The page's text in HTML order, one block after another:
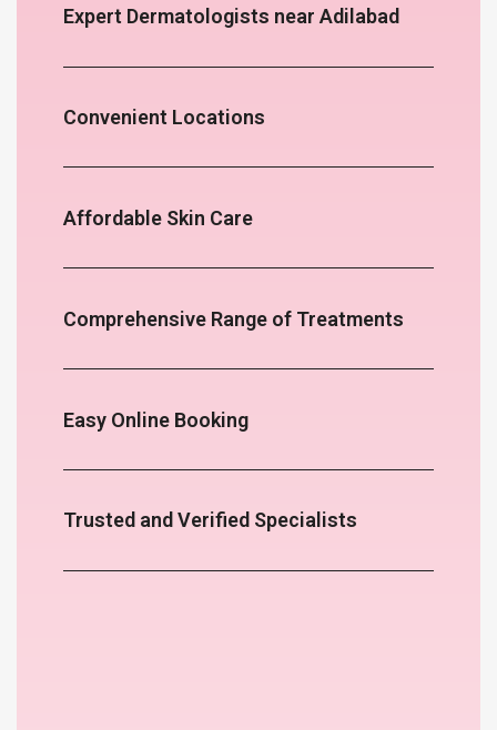
Expert Dermatologists near Adilabad
Convenient Locations
Affordable Skin Care
Comprehensive Range of Treatments
Easy Online Booking
Trusted and Verified Specialists